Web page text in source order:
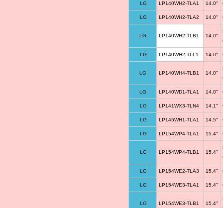
LG LP140WH2-TLA1 14.0"
LG LP140WH2-TLA2 14.0"
LG LP140WH2-TLB1 14.0"
LG LP140WH2-TLL1 14.0"
LG LP140WH4-TLB1 14.0"
LG LP140WD1-TLA1 14.0"
LG LP141WX3-TLN4 14.1"
LG LP145WH1-TLA1 14.5"
LG LP154WP4-TLA1 15.4"
LG LP154WP4-TLB1 15.4"
LG LP154WE2-TLA3 15.4"
LG LP154WE3-TLA1 15.4"
LG LP154WE3-TLB1 15.4"